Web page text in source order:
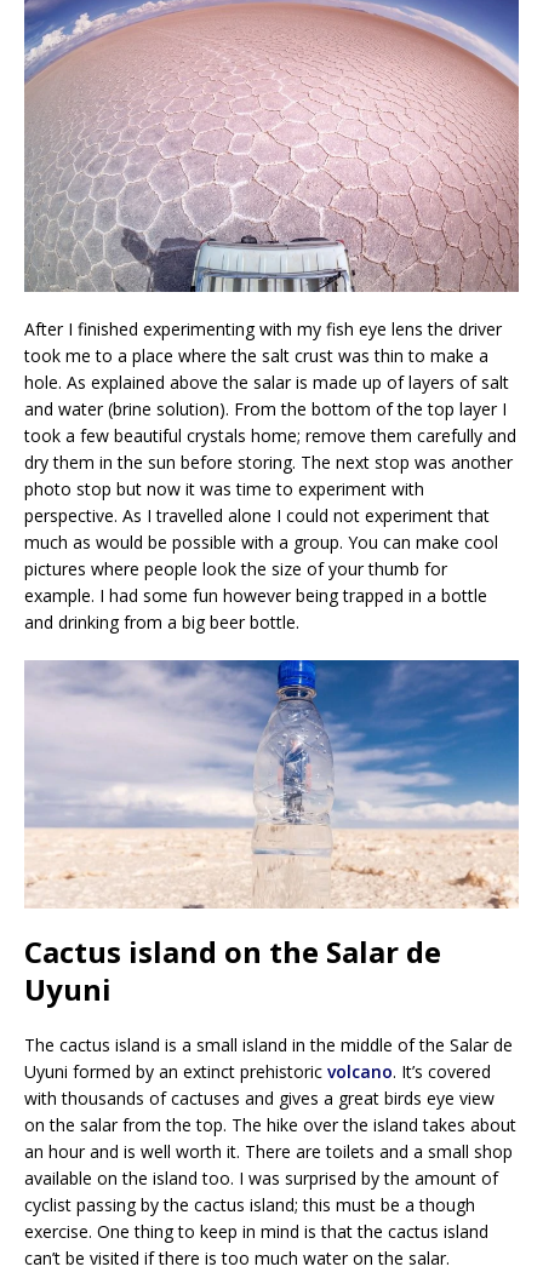
After I finished experimenting with my fish eye lens the driver
took me to a place where the salt crust was thin to make a
hole. As explained above the salar is made up of layers of salt
and water (brine solution). From the bottom of the top layer I
took a few beautiful crystals home; remove them carefully and
dry them in the sun before storing. The next stop was another
photo stop but now it was time to experiment with
perspective. As I travelled alone I could not experiment that
much as would be possible with a group. You can make cool
pictures where people look the size of your thumb for
example. I had some fun however being trapped in a bottle
and drinking from a big beer bottle.
Cactus island on the Salar de
Uyuni
The cactus island is a small island in the middle of the Salar de
Uyuni formed by an extinct prehistoric volcano. It’s covered
with thousands of cactuses and gives a great birds eye view
on the salar from the top. The hike over the island takes about
an hour and is well worth it. There are toilets and a small shop
available on the island too. I was surprised by the amount of
cyclist passing by the cactus island; this must be a though
exercise. One thing to keep in mind is that the cactus island
can’t be visited if there is too much water on the salar.